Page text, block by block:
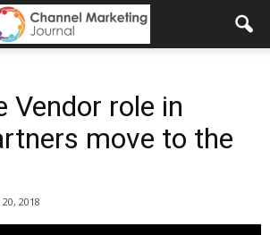
Vendor role in
move to the
2018